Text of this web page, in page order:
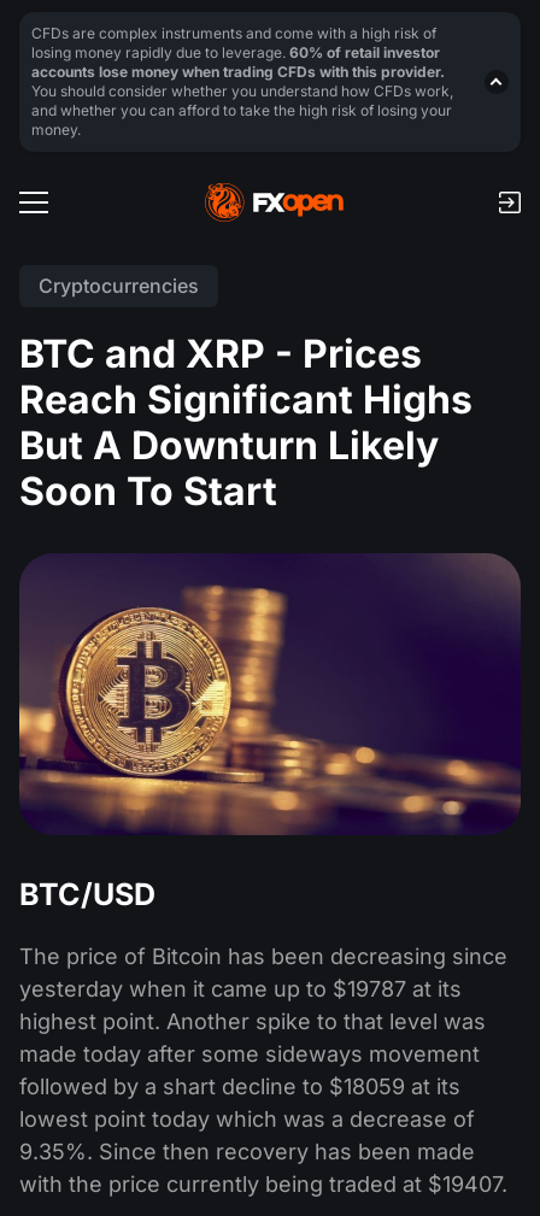
Cryptocurrencies
BTC and XRP - Prices
Reach Significant Highs
But A Downturn Likely
Soon To Start
BTC/USD
The price of Bitcoin has been decreasing since
yesterday when it came up to $19787 at its
highest point. Another spike to that level was
made today after some sideways movement
followed by a shart decline to $18059 at its
lowest point today which was a decrease of
9.35%. Since then recovery has been made
with the price currently being traded at $19407.
CFDs are complex instruments and come with a high risk of
losing money rapidly due to leverage. 60% of retail investor
accounts lose money when trading CFDs with this provider.
You should consider whether you understand how CFDs work,
and whether you can afford to take the high risk of losing your
money.